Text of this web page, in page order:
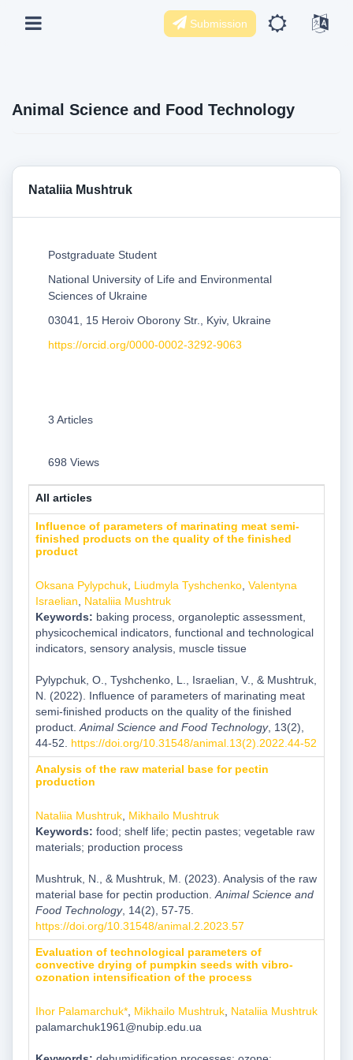
Submission
Animal Science and Food Technology
Nataliia Mushtruk
Postgraduate Student
National University of Life and Environmental
Sciences of Ukraine
03041, 15 Heroiv Oborony Str., Kyiv, Ukraine
https://orcid.org/0000-0002-3292-9063
3 Articles
698 Views
All articles
Influence of parameters of marinating meat semi-
finished products on the quality of the finished
product
Oksana Pylypchuk, Liudmyla Tyshchenko, Valentyna
Israelian
Nataliia Mushtruk
Keywords: baking process, organoleptic assessment,
physicochemical indicators, functional and technological
indicators, sensory analysis, muscle tissue
Pylypchuk, O., Tyshchenko, L., Israelian, V., & Mushtruk,
N. (2022). Influence of parameters of marinating meat
semi-finished products on the quality of the finished
product. Animal Science and Food Technology, 13(2),
44-52. https://doi.org/10.31548/animal.13(2).2022.44-52
Analysis of the raw material base for pectin
production
Nataliia Mushtruk, Mikhailo Mushtruk
Keywords: food; shelf life; pectin pastes; vegetable raw
materials; production process
Mushtruk, N., & Mushtruk, M. (2023). Analysis of the raw
material base for pectin production. Animal Science and
Food Technology, 14(2), 57-75.
https://doi.org/10.31548/animal.2.2023.57
Evaluation of technological parameters of
convective drying of pumpkin seeds with vibro-
ozonation intensification of the process
Ihor Palamarchuk*, Mikhailo Mushtruk, Nataliia Mushtruk
palamarchuk1961@nubip.edu.ua